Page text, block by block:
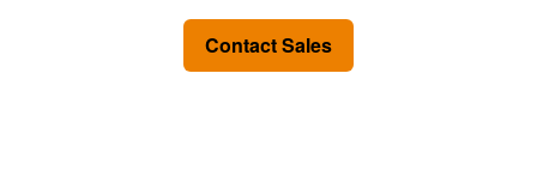
Contact Sales